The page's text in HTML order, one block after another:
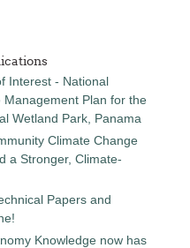
Interest - National
Plan for the
Wetland Park, Panama
Climate Change
a Stronger, Climate-
Papers and
Knowledge now has